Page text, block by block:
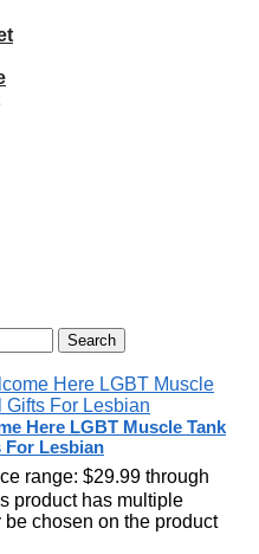
Search
Here LGBT Muscle Tank
For Lesbian
range: $29.99 through
product has multiple
chosen on the product